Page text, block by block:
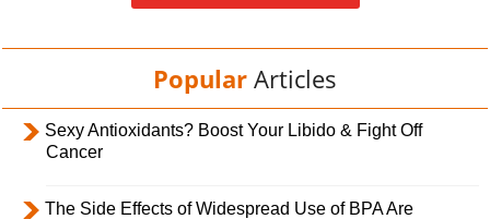
Popular Articles
Sexy Antioxidants? Boost Your Libido & Fight Off
Cancer
The Side Effects of Widespread Use of BPA Are